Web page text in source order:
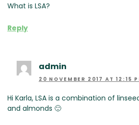
What is LSA?
Reply
admin
20 NOVEMBER 2017 AT 12:15
Hi Karla, LSA is a combination of
and almonds 🙂